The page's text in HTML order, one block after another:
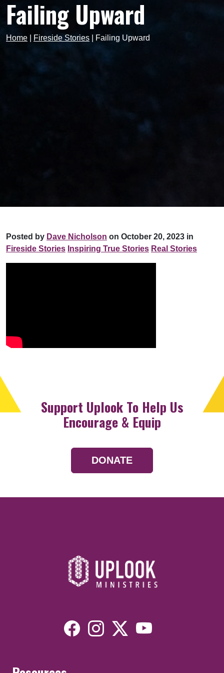
Failing Upward
Home Fireside Stories Failing Upward
Posted by Dave Nicholson on October 20, 2023 in
Fireside Stories Inspiring True Stories Real Stories
Support Uplook To Help Us
Encourage & Equip
DONATE